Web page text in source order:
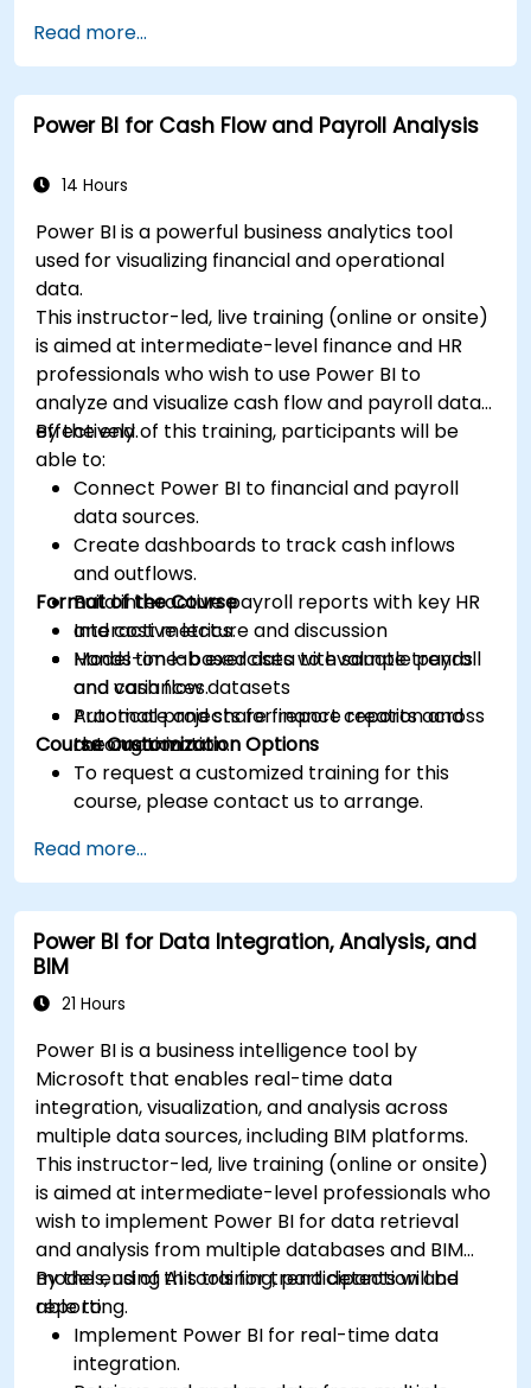
Read more...
Power BI for Cash Flow and Payroll Analysis
14 Hours
Power BI is a powerful business analytics tool
used for visualizing financial and operational
data.
This instructor-led, live training (online or onsite)
is aimed at intermediate-level finance and HR
professionals who wish to use Power BI to
analyze and visualize cash flow and payroll data
effectively.
By the end of this training, participants will be
able to:
Connect Power BI to financial and payroll
data sources.
Create dashboards to track cash inflows
and outflows.
Build interactive payroll reports with key HR
and cost metrics.
Model time-based data to evaluate trends
and variances.
Automate and share finance reports across
the organization.
Format of the Course
Interactive lecture and discussion
Hands-on lab exercises with sample payroll
and cash flow datasets
Practical projects for report creation and
automation
Course Customization Options
To request a customized training for this
course, please contact us to arrange.
Read more...
Power BI for Data Integration, Analysis, and
BIM
21 Hours
Power BI is a business intelligence tool by
Microsoft that enables real-time data
integration, visualization, and analysis across
multiple data sources, including BIM platforms.
This instructor-led, live training (online or onsite)
is aimed at intermediate-level professionals who
wish to implement Power BI for data retrieval
and analysis from multiple databases and BIM
models, using AI tools for trend detection and
reporting.
By the end of this training, participants will be
able to:
Implement Power BI for real-time data
integration.